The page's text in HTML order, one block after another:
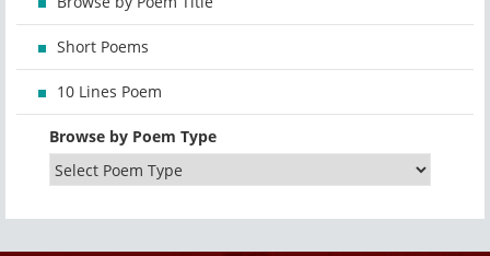
Short Poems
10 Lines Poem
Browse by Poem Type